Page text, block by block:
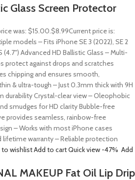
Glass Screen Protector
was: $15.00.$8.99Current price is:
models – Fits iPhone SE 3 (2022), SE 2
Advanced HD Ballistic Glass – Multi-
protect against drops and scratches
chipping and ensures smooth,
& ultra-tough – Just 0.3mm thick with 9H
durability Crystal-clear view – Oleophobic
smudges for HD clarity Bubble-free
provides seamless, rainbow-free
– Works with most iPhone cases
warranty – Reliable protection
to wishlistAdd to cartQuick view -47% Add
MAKEUP Fat Oil Lip Drip